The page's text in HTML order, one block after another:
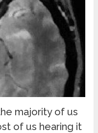
majority of us
of us hearing it